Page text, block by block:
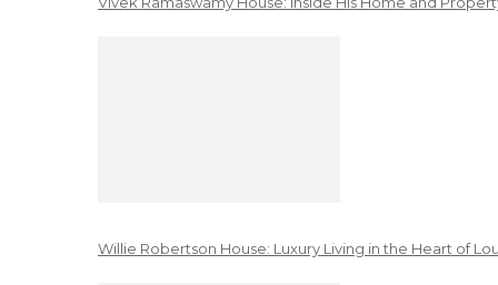
Willie Robertson House: Luxury Living in the Heart of